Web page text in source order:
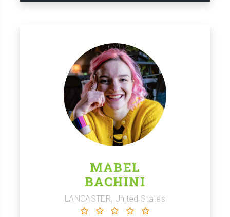
MABEL
BACHINI
LANCASTER, United States